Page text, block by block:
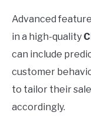
Advanced
in a high-quality
can include
customer
to tailor their
accordingly.